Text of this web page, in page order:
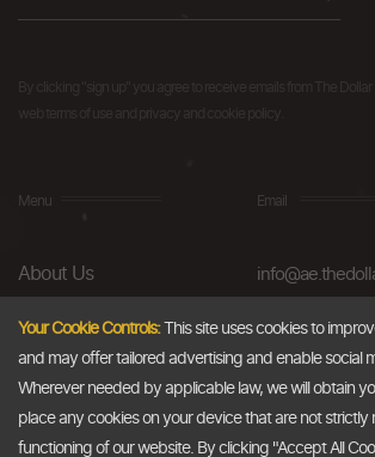
Menu
About Us
FAQs
Blog
AML & Compliance
Email
Your Cookie Controls:This site uses cookies to
and may offer tailored advertising and enable social
Wherever needed by applicable law, we will obtain
place any cookies on your device that are not strictly
functioning of our website. By clicking "Accept All